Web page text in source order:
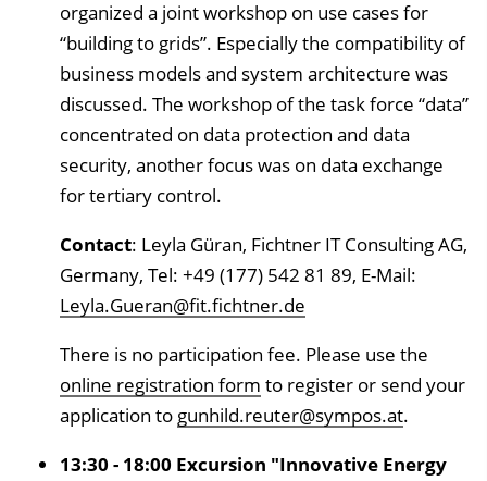
organized a joint workshop on use cases for
“building to grids”. Especially the compatibility of
business models and system architecture was
discussed. The workshop of the task force “data”
concentrated on data protection and data
security, another focus was on data exchange
for tertiary control.
Contact: Leyla Güran, Fichtner IT Consulting AG,
Germany, Tel: +49 (177) 542 81 89, E-Mail:
Leyla.Gueran@fit.fichtner.de
There is no participation fee. Please use the
online registration form to register or send your
application to gunhild.reuter@sympos.at.
13:30 - 18:00 Excursion "Innovative Energy